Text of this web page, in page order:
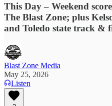
This Day – Weekend
The Blast Zone; plus
and Toledo state track &
Blast Zone Media
May 25, 2026
Listen